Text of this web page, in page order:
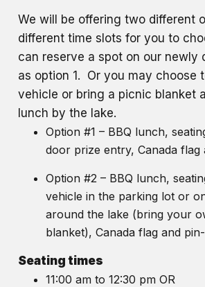
We will be offering two different
different time slots for you to
can reserve a spot on our newly
as option 1. Or you may choose
vehicle or bring a picnic blanket
lunch by the lake.
Option #1 – BBQ lunch,
door prize entry, Canada flag
Option #2 – BBQ lunch,
vehicle in the parking lot or
around the lake (bring your
blanket), Canada flag and
Seating times
11:00 am to 12:30 pm OR